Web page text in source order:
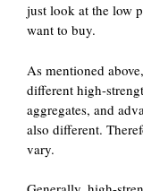
just look at the low
want to buy.
As mentioned
different high-
aggregates, and
also different.
vary.